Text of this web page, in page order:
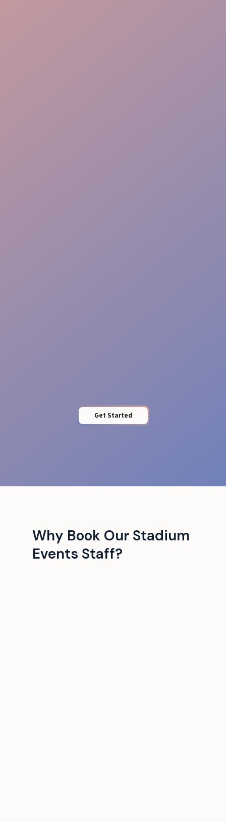
Get Started
Why Book Our Stadium
Events Staff?